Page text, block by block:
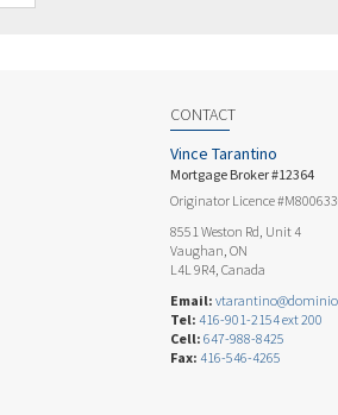
CONTACT
Vince Tarantino
Mortgage Broker #12364
Originator Licence
8551 Weston Rd, Unit 4
Vaughan, ON
L4L 9R4, Canada
Email:
Tel: 416-901-2154 ext 200
Cell: 647-988-8425
Fax: 416-546-4265